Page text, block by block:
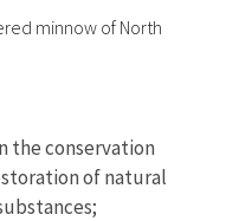
minnow of North
the conservation
of natural